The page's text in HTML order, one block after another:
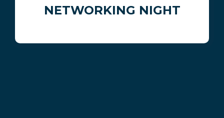
NETWORKING NIGHT